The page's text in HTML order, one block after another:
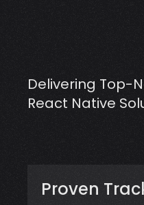
Delivering Top-
React Native
Proven